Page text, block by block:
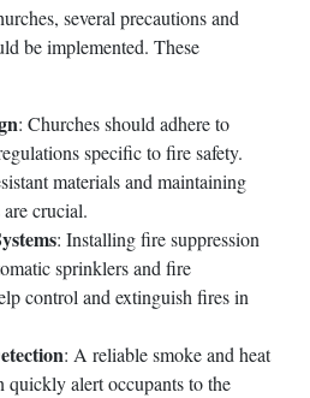
several precautions and
be implemented. These
: Churches should adhere to
specific to fire safety.
materials and maintaining
crucial.
: Installing fire suppression
sprinklers and fire
control and extinguish fires in
: A reliable smoke and heat
quickly alert occupants to the